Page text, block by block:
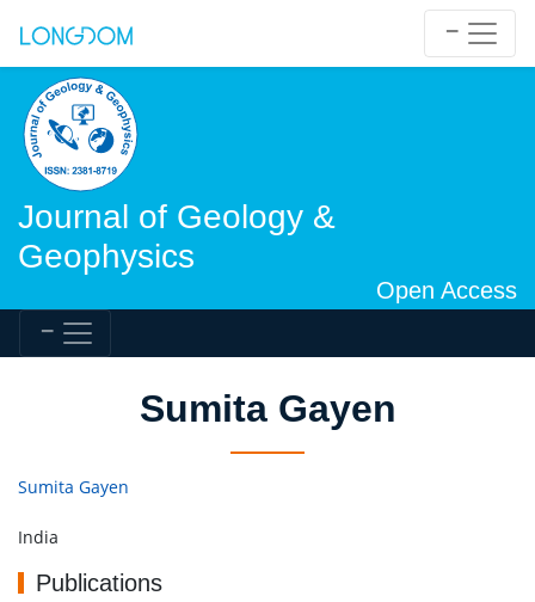
Journal of Geology &
Geophysics
Open Access
Sumita Gayen
Sumita Gayen
India
Publications